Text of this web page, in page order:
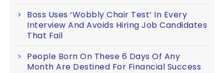
Boss Uses ‘Wobbly Chair Test’ In Every
Interview And Avoids Hiring Job Candidates
That Fail
People Born On These 6 Days Of Any
Month Are Destined For Financial Success